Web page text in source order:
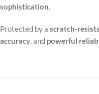
sophistication.
Protected by a scratch-
accuracy, and powerful